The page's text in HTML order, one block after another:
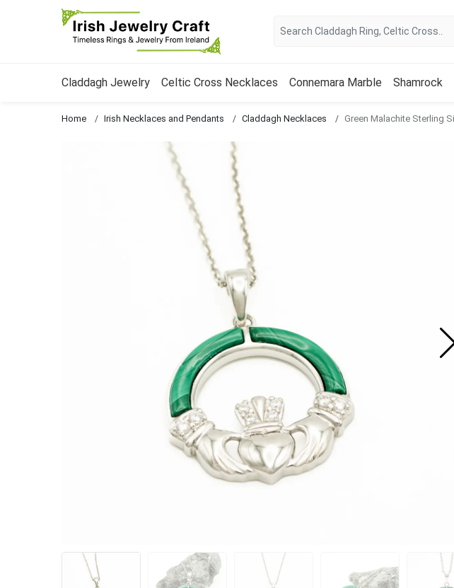
Claddagh Jewelry Celtic Cross Necklaces Connemara Marble Shamrock
Home Irish Necklaces and Pendants Claddagh Necklaces